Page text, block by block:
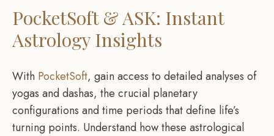
PocketSoft & ASK: Instant
Astrology Insights
With PocketSoft, gain access to detailed analyses of
yogas and dashas, the crucial planetary
configurations and time periods that define life’s
turning points. Understand how these astrological